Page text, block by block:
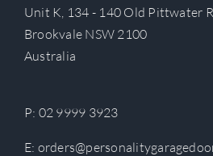
Unit K, 134 - 140 Old Pittwater
Brookvale NSW 2100
Australia
P: 02 9999 3923
E: